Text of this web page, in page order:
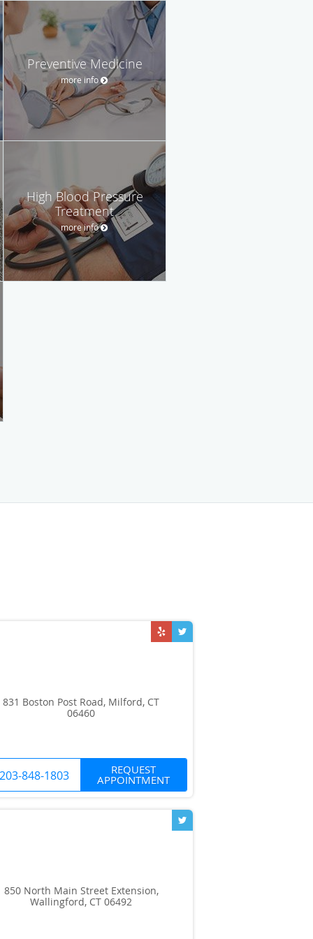
Preventive Medicine
more info
High Blood Pressure
Treatment
more info
831 Boston Post Road, Milford, CT
06460
848-1803 REQUEST
APPOINTMENT
850 North Main Street Extension,
Wallingford, CT 06492